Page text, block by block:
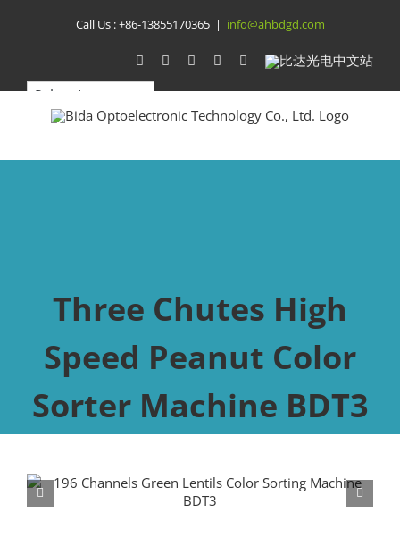
Call Us :+86-13855170365 | info@ahbdgd.com
WhatsAppFacebookYouTube
TwitterInstagram
比
达
中
Three Chutes High
Speed Peanut Color
Sorter Machine BDT3